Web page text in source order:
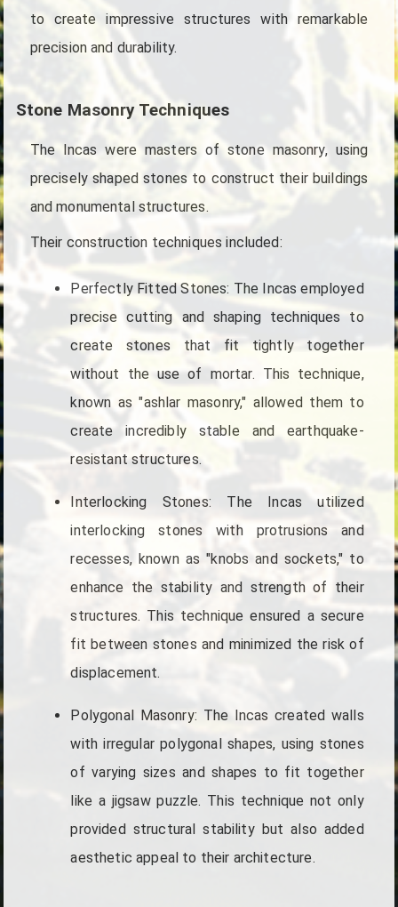
to create impressive structures with remarkable
precision and durability.
Stone Masonry Techniques
The Incas were masters of stone masonry, using
precisely shaped stones to construct their buildings
and monumental structures.
Their construction techniques included:
Perfectly Fitted Stones: The Incas employed
precise cutting and shaping techniques to
create stones that fit tightly together
without the use of mortar. This technique,
known as "ashlar masonry," allowed them to
create incredibly stable and earthquake-
resistant structures.
Interlocking Stones: The Incas utilized
interlocking stones with protrusions and
recesses, known as "knobs and sockets," to
enhance the stability and strength of their
structures. This technique ensured a secure
fit between stones and minimized the risk of
displacement.
Polygonal Masonry: The Incas created walls
with irregular polygonal shapes, using stones
of varying sizes and shapes to fit together
like a jigsaw puzzle. This technique not only
provided structural stability but also added
aesthetic appeal to their architecture.